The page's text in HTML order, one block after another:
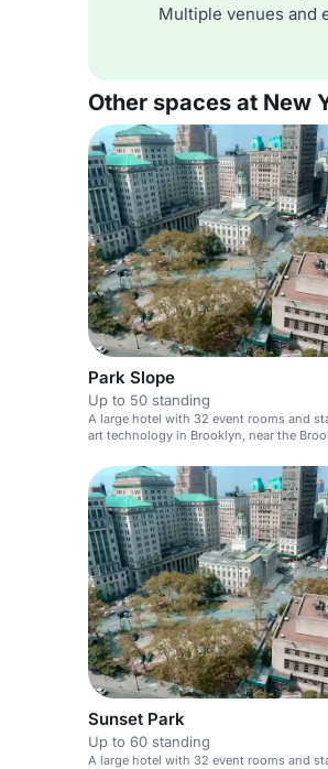
Multiple venues and
Other spaces at New
Park Slope
Up to 50 standing
A large hotel with 32 event rooms and
art technology in Brooklyn, near the
Sunset Park
Up to 60 standing
A large hotel with 32 event rooms and